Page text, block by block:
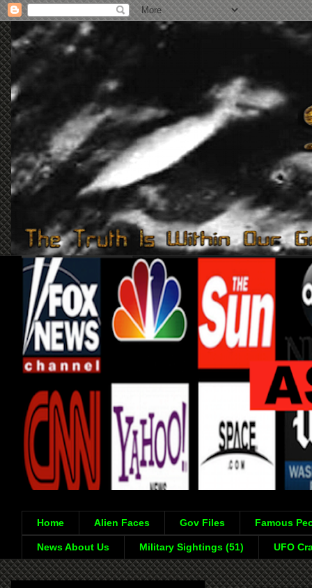
Home Alien Faces Gov Files Famous
News About Us Military Sightings (51) UFO